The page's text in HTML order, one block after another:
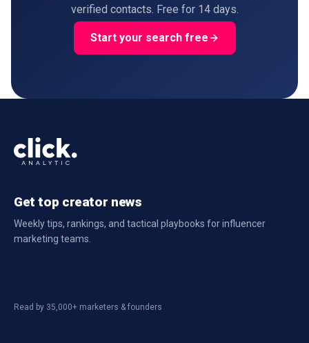
verified contacts. Free for 14 days.
Start your search free
Get top creator news
Weekly tips, rankings, and tactical playbooks for influencer
marketing teams.
Read by 35,000+ marketers & founders